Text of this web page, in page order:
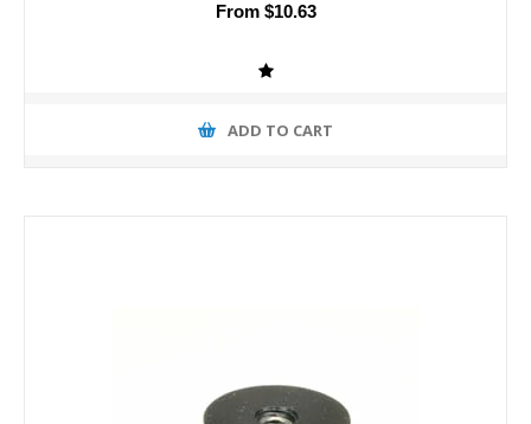
From $10.63
ADD TO CART